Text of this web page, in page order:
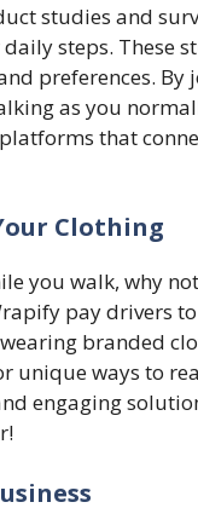
studies and
steps. These
preferences. By
as you
that
Clothing
you walk, why
pay drivers
branded
unique ways to
engaging